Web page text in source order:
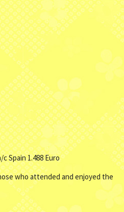
Spain 1.488 Euro
who attended and enjoyed the